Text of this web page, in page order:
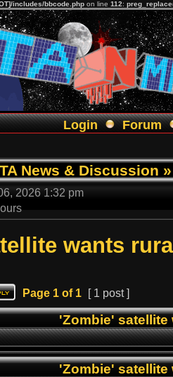
includes/bbcode.php on line 112:
Login Forum
News & Discussion
2026 1:32 pm
wants
Page 1 of 1 [ 1 post ]
'Zombie' satellite
'Zombie' satellite